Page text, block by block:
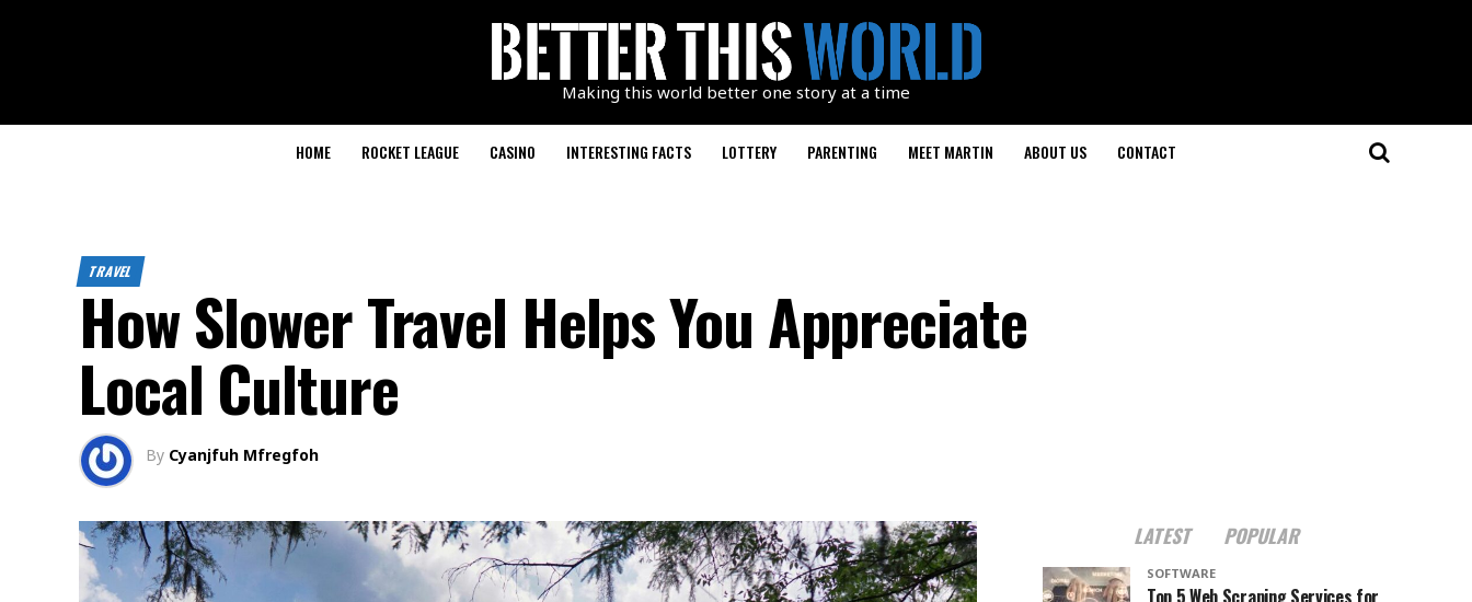
Making this world better one story at a time
HOME ROCKET LEAGUE CASINO INTERESTING FACTS LOTTERY PARENTING MEET MARTIN ABOUT US CONTACT
TRAVEL
How Slower Travel Helps You Appreciate
Local Culture
By Cyanjfuh Mfregfoh
LATEST POPULAR
SOFTWARE
Top 5 Web Scraping Services for